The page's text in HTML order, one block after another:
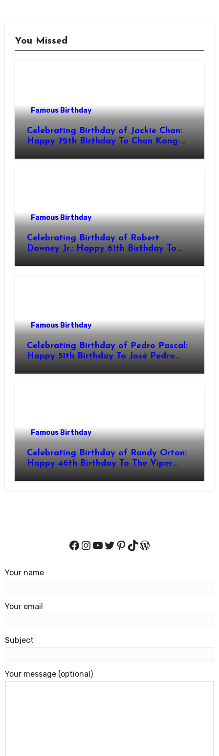
You Missed
Famous Birthday
Celebrating Birthday of Jackie Chan:
Happy 72th Birthday To Chan Kong-
Actor & Filmmaker
Famous Birthday
Celebrating Birthday of Robert
Downey Jr.: Happy 61th Birthday To
American Actor
Famous Birthday
Celebrating Birthday of Pedro Pascal:
Happy 51th Birthday To José Pedro
American Actor
Famous Birthday
Celebrating Birthday of Randy Orton:
Happy 46th Birthday To The Viper
Professional Wrestler
Facebook
Instagram
YouTube
Twitter
Pinterest
TikTok
WordPress
Your name
Your email
Subject
Your message (optional)